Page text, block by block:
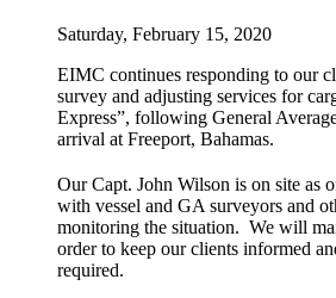
Saturday, February 15, 2020
EIMC continues responding to our
survey and adjusting services for
Express”, following General
arrival at Freeport, Bahamas.
Our Capt. John Wilson is on site as
with vessel and GA surveyors and
monitoring the situation. We will
order to keep our clients informed
required.